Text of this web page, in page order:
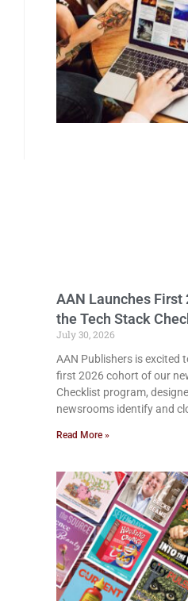
AAN Launches First
the Tech Stack
July 30, 2026
AAN Publishers is excited
first 2026 cohort of our
Checklist program,
newsrooms identify and
Read More »